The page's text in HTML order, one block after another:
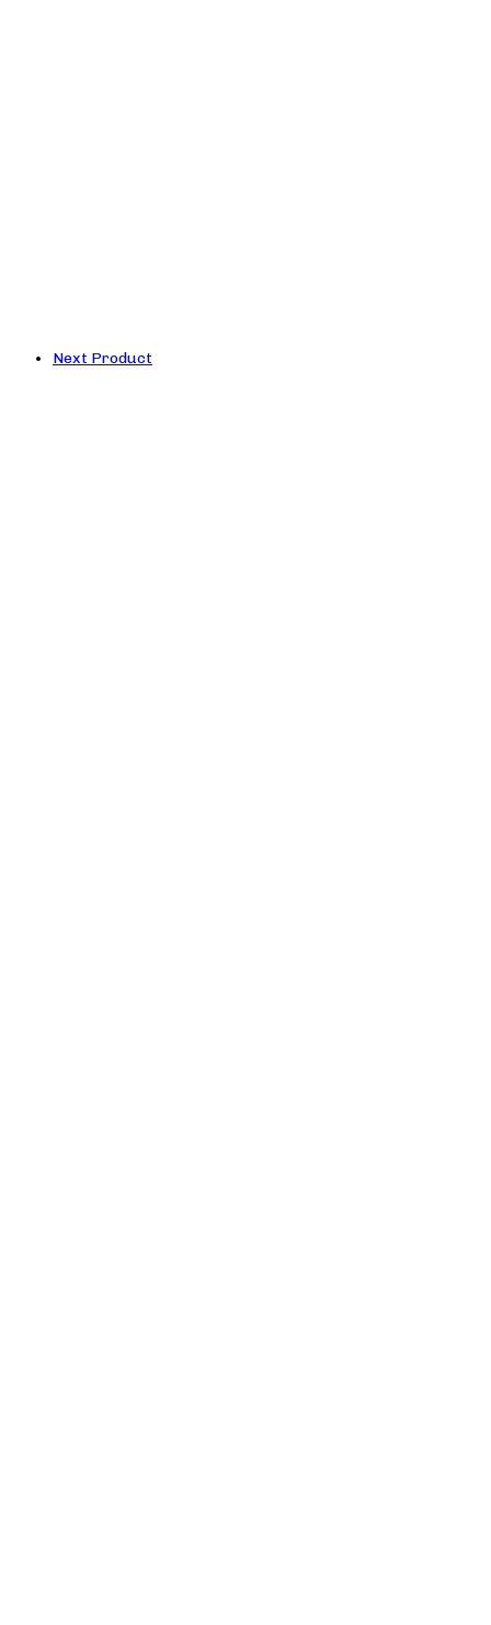
Next Product